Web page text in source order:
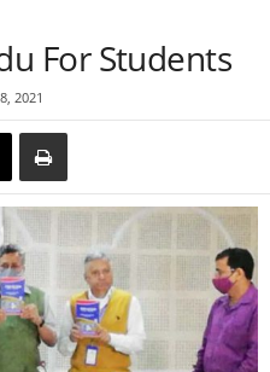
For Students
2021